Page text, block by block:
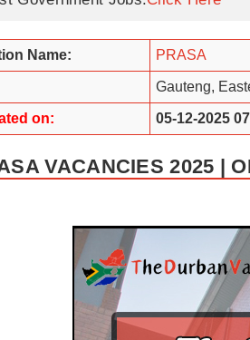
Name: PRASA
Gauteng,
on: 05-12-2025
VACANCIES 2025 |